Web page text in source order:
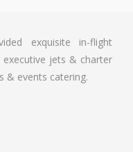
exquisite in-flight
jets & charter
& events catering.